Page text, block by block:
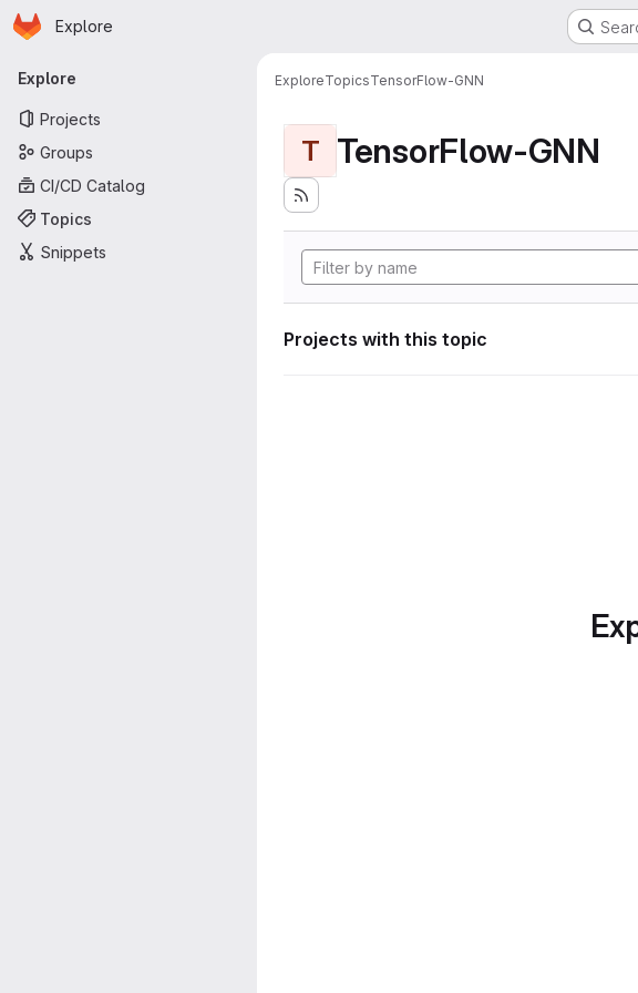
Skip to main content
Homepage
Explore
Primary navigation
Explore
Projects
Groups
CI/CD Catalog
Topics
Snippets
ExploreTopicsTensorFlow-GNN
T TensorFlow-GNN
Projects with this topic